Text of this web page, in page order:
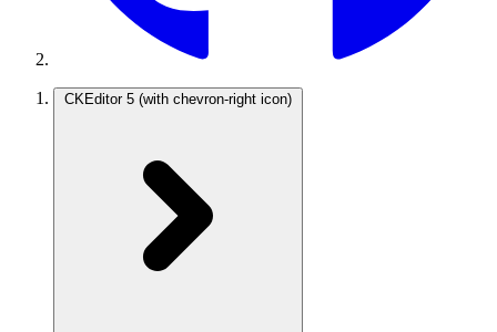
CKEditor 5 (with chevron-right icon)